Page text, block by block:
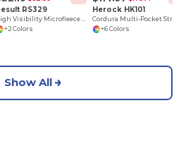
RS329
+2 Colors
Herock HK101
+6 Colors
Show All